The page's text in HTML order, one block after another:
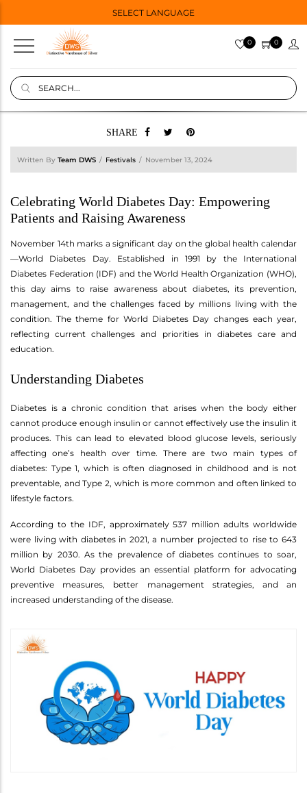
SELECT LANGUAGE
0 0
SHARE
Written By Team DWS Festivals November 13, 2024
Celebrating World Diabetes Day: Empowering
Patients and Raising Awareness
November 14th marks a significant day on the global health calendar
—World Diabetes Day. Established in 1991 by the International
Diabetes Federation (IDF) and the World Health Organization (WHO),
this day aims to raise awareness about diabetes, its prevention,
management, and the challenges faced by millions living with the
condition. The theme for World Diabetes Day changes each year,
reflecting current challenges and priorities in diabetes care and
education.
Understanding Diabetes
Diabetes is a chronic condition that arises when the body either
cannot produce enough insulin or cannot effectively use the insulin it
produces. This can lead to elevated blood glucose levels, seriously
affecting one’s health over time. There are two main types of
diabetes: Type 1, which is often diagnosed in childhood and is not
preventable, and Type 2, which is more common and often linked to
lifestyle factors.
According to the IDF, approximately 537 million adults worldwide
were living with diabetes in 2021, a number projected to rise to 643
million by 2030. As the prevalence of diabetes continues to soar,
World Diabetes Day provides an essential platform for advocating
preventive measures, better management strategies, and an
increased understanding of the disease.